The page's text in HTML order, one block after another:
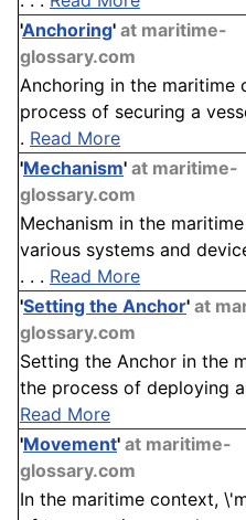
'Anchoring' at maritime-
glossary.com
Anchoring in the maritime
process of securing a
. Read More
'Mechanism' at maritime-
glossary.com
Mechanism in the
various systems and
. . . Read More
'Setting the Anchor' at
glossary.com
Setting the Anchor in the
the process of deploying
Read More
'Movement' at maritime-
glossary.com
In the maritime context,